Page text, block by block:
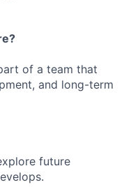
of a team that
and long-term
future